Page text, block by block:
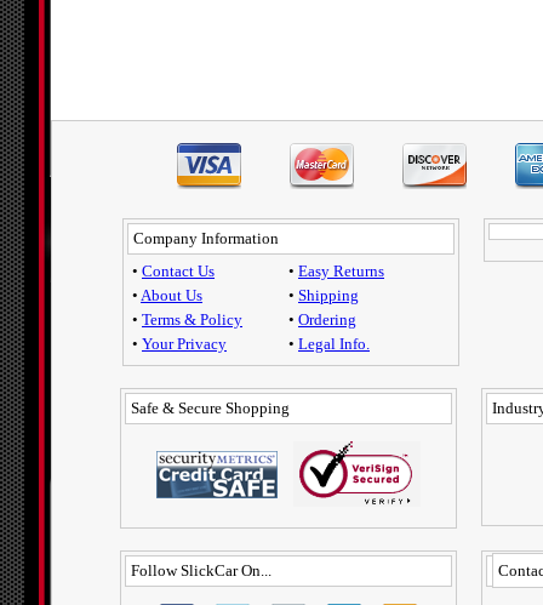
Company Information
• Contact Us
• About Us
• Terms & Policy
• Your Privacy
• Easy Returns
• Shipping
• Ordering
• Legal Info.
Safe & Secure Shopping
Follow SlickCar On...